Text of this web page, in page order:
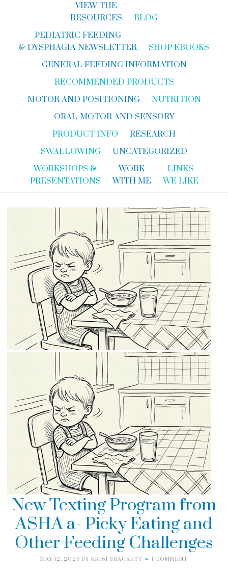
VIEW THE
RESOURCES
BLOG
PEDIATRIC FEEDING
& DYSPHAGIA NEWSLETTER
SHOP EBOOKS
GENERAL FEEDING INFORMATION
RECOMMENDED PRODUCTS
MOTOR AND POSITIONING
NUTRITION
ORAL-MOTOR AND SENSORY
PRODUCT INFO
RESEARCH
SWALLOWING
UNCATEGORIZED
WORKSHOPS &
PRESENTATIONS
WORK
WITH ME
LINKS
WE LIKE
New Texting Program from
ASHA a- Picky Eating and
Other Feeding Challenges
MAY 12, 2026 BY KRISI BRACKETT 1 COMMENT